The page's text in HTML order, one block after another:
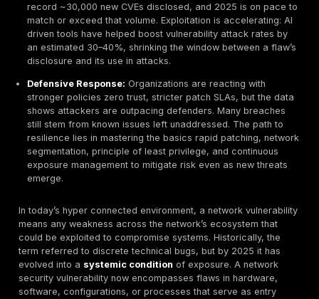
manufacturing and healthcare exhibit higher
e.g. many outdated systems, flat networks, and
been prime targets one dark web survey showed
manufacturing led in illicit RDP access sales at
Finance and tech firms, under stricter regulations,
stronger controls micro segmentation, MFA, but
human errors and supply chain vulnerabilities.
networks globally often run aging infrastructure,
vulnerable despite recent zero trust initiatives.
Regional Gaps:
North America and Europe invest
complex, hybrid cloud networks that harbor
misconfigurations. Middle East & Africa MEA
frequently show visibility gaps and reliance on
increasing exposure. Asia Pacific APAC sees
of 5G and IoT while leading in adoption of new
scale introduces configuration risks and a vast